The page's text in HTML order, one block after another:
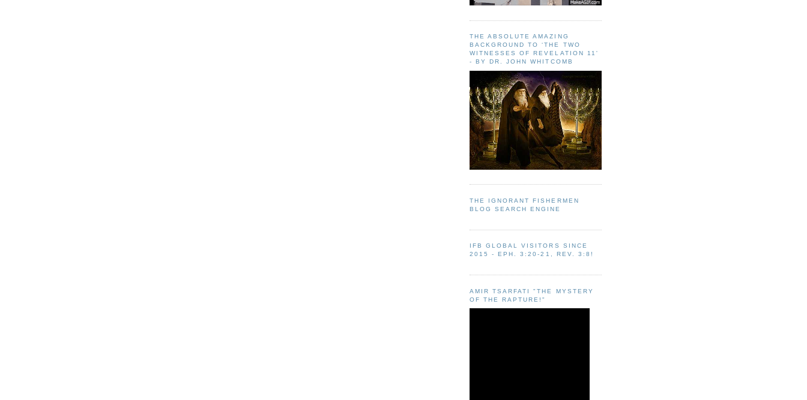
THE ABSOLUTE AMAZING
BACKGROUND TO ‘THE TWO
WITNESSES OF REVELATION 11'
- BY DR. JOHN WHITCOMB
THE IGNORANT FISHERMEN
BLOG SEARCH ENGINE
IFB GLOBAL VISITORS SINCE
2015 - EPH. 3:20-21, REV. 3:8!
AMIR TSARFATI "THE MYSTERY
OF THE RAPTURE!"